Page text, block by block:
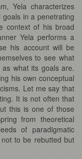
Yela characterizes
in a penetrating
context of his broad
Yela performs a
his account will be
to see what
what its goals are.
his own conceptual
Let me say that
It is not often that
this is one of those
from theoretical
of paradigmatic
to be rebutted but